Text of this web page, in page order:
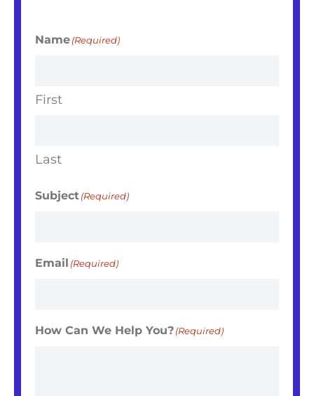
Name(Required)
First
Last
Subject(Required)
Email (Required)
How Can We Help You?(Required)